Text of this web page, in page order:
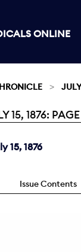
ONLINE
15, 1876: PAGE
15, 1876
Issue Contents